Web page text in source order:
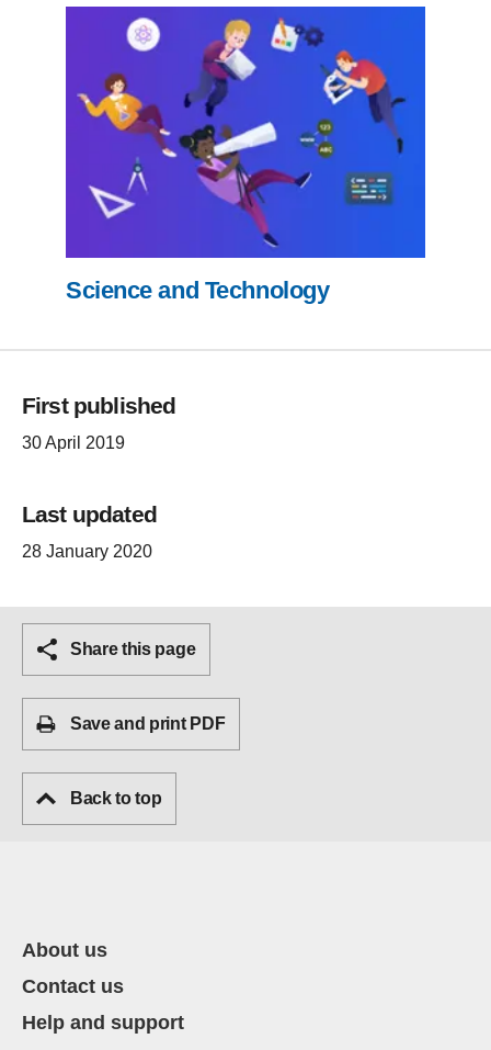
Science and Technology
First published
30 April 2019
Last updated
28 January 2020
Share this page
Save and print PDF
Back to top
About us
Contact us
Help and support